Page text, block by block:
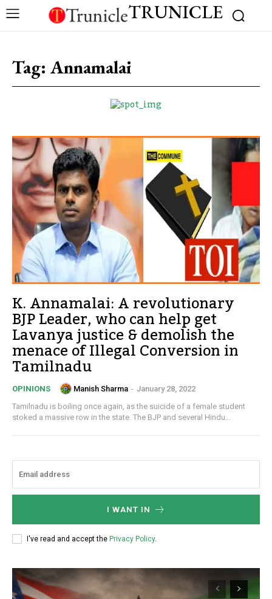
TRUNICLE
Tag: Annamalai
K. Annamalai: A revolutionary
BJP Leader, who can help get
Lavanya justice & demolish the
menace of Illegal Conversion in
Tamilnadu
OPINIONS Manish Sharma - January 28, 2022
Tamilnadu is boiling once again, as the suicide of a female student
stoked a massive row in the state. The BJP and several Hindu...
I WANT IN
I've read and accept the Privacy Policy.